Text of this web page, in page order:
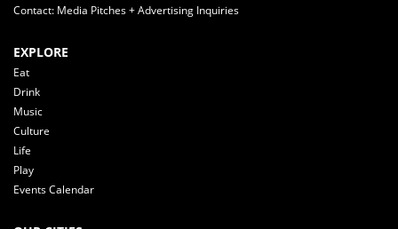
Contact: Media Pitches + Advertising Inquiries
EXPLORE
Eat
Drink
Music
Culture
Life
Play
Events Calendar